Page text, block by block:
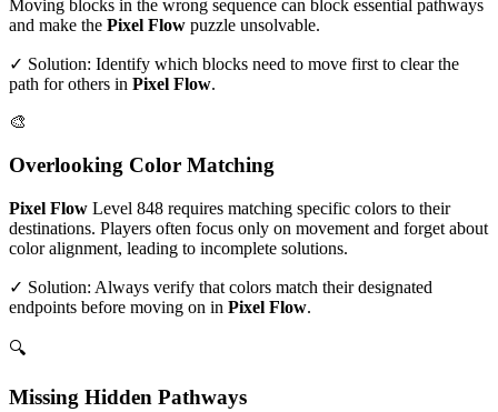
Moving blocks in the wrong sequence can block essential pathways
and make the Pixel Flow puzzle unsolvable.
✓ Solution: Identify which blocks need to move first to clear the
path for others in Pixel Flow.
🎨
Overlooking Color Matching
Pixel Flow Level 848 requires matching specific colors to their
destinations. Players often focus only on movement and forget about
color alignment, leading to incomplete solutions.
✓ Solution: Always verify that colors match their designated
endpoints before moving on in Pixel Flow.
🔍
Missing Hidden Pathways